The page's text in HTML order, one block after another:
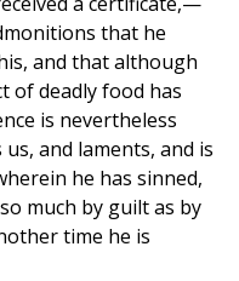
that he
and that although
of deadly food has
is nevertheless
and laments, and is
he has sinned,
much by guilt as by
time he is